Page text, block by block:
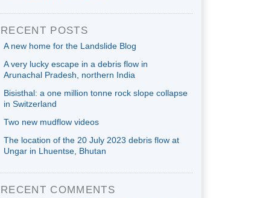
RECENT POSTS
A new home for the Landslide Blog
A very lucky escape in a debris flow in
Arunachal Pradesh, northern India
Bisisthal: a one million tonne rock slope collapse
in Switzerland
Two new mudflow videos
The location of the 20 July 2023 debris flow at
Ungar in Lhuentse, Bhutan
RECENT COMMENTS